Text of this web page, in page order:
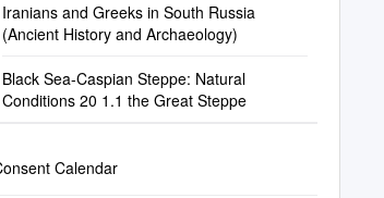
Iranians and Greeks in South Russia
(Ancient History and Archaeology)
Black Sea-Caspian Steppe: Natural
Conditions 20 1.1 the Great Steppe
Calendar